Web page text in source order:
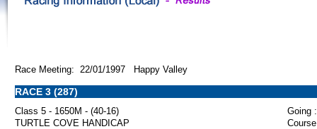
Race Meeting: 22/01/1997 Happy Valley
RACE 3 (287)
Class 5 - 1650M - (40-16)
Going :
TURTLE COVE HANDICAP